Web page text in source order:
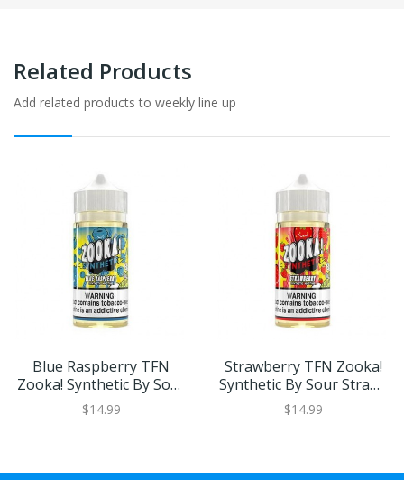
Related Products
Add related products to weekly line up
Blue Raspberry TFN
Zooka! Synthetic By Sour
Straws Kilo 100ml
$14.99
Strawberry TFN Zooka!
Synthetic By Sour Straws
Kilo 100ml
$14.99